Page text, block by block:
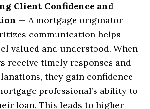
Client Confidence and
— A mortgage originator
communication helps
valued and understood. When
receive timely responses and
they gain confidence
professional’s ability to
loan. This leads to higher